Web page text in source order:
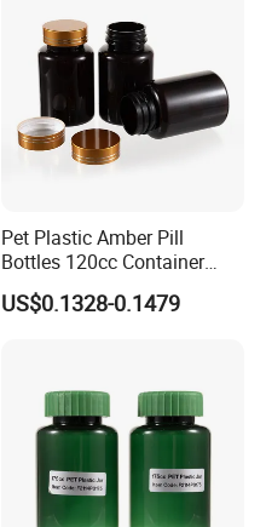
Pet Plastic Amber Pill
Bottles 120cc Container
with Matte Golden Cap
US$0.1328-0.1479